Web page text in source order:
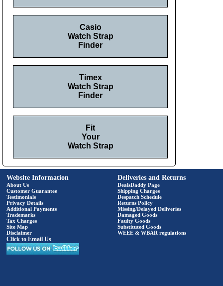
Casio
Watch Strap
Finder
Timex
Watch Strap
Finder
Fit
Your
Watch Strap
Website Information
About Us
Customer Guarantee
Testimonials
Privacy Details
Additional Payments
Trademarks
Tax Charges
Site Map
Disclaimer
Click to Email Us
Deliveries and Returns
DealsDaddy Page
Shipping Charges
Despatch Schedule
Returns Policy
Missing/Delayed Deliveries
Damaged Goods
Faulty Goods
Substituted Goods
WEEE & WBAR regulations